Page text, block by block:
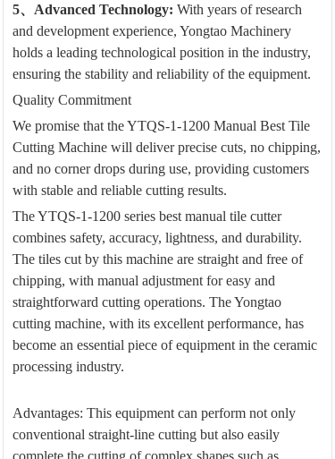
5、Advanced Technology:With years of research
and development experience, Yongtao Machinery
holds a leading technological position in the industry,
ensuring the stability and reliability of the equipment.
Quality Commitment
We promise that the YTQS-1-1200 Manual Best Tile
Cutting Machine will deliver precise cuts, no chipping,
and no corner drops during use, providing customers
with stable and reliable cutting results.
The YTQS-1-1200 series best manual tile cutter
combines safety, accuracy, lightness, and durability.
The tiles cut by this machine are straight and free of
chipping, with manual adjustment for easy and
straightforward cutting operations. The Yongtao
cutting machine, with its excellent performance, has
become an essential piece of equipment in the ceramic
processing industry.
Advantages: This equipment can perform not only
conventional straight-line cutting but also easily
complete the cutting of complex shapes such as